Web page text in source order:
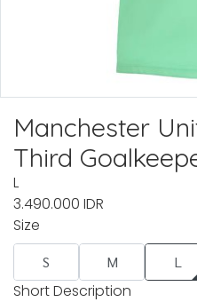
Manchester
Third
L
3.490.000 IDR
Size
S M L
Short Description